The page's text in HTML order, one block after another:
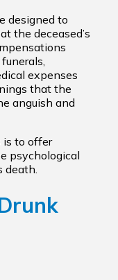
designed to
the deceased’s
expenses
that the
anguish and
is to offer
psychological
death.